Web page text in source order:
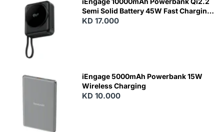
Semi Solid Battery 45W Fast Charging
With Built-In Cables and Magsafe
KD 17.000
iEngage 5000mAh Powerbank 15W
Wireless Charging
KD 10.000